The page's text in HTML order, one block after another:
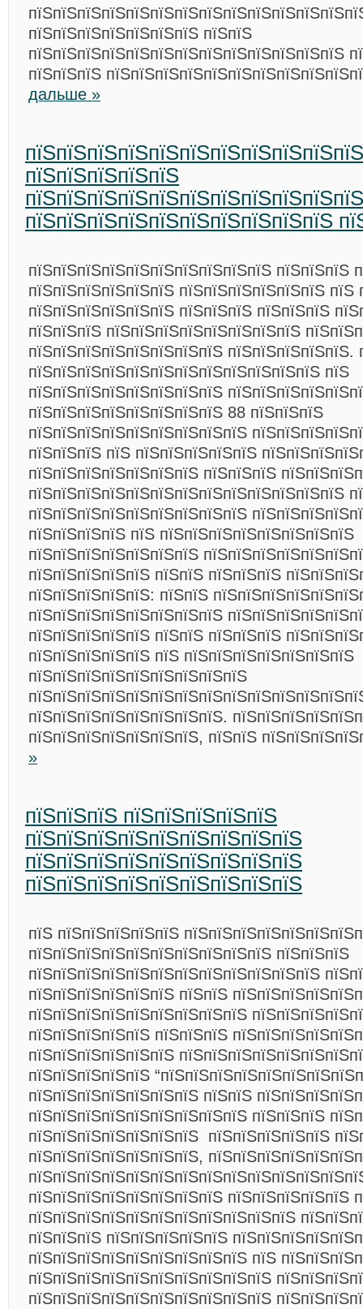
пїЅпїЅпїЅпїЅпїЅпїЅпїЅ пїЅпїЅ
пїЅпїЅпїЅпїЅпїЅпїЅпїЅпїЅпїЅпїЅпїЅпїЅпїЅ
пїЅпїЅпїЅ
дальше »
пїЅпїЅпїЅпїЅпїЅпїЅпїЅпїЅпїЅпїЅпїЅ
пїЅпїЅпїЅпїЅпїЅ
пїЅпїЅпїЅпїЅпїЅпїЅпїЅпїЅпїЅпїЅ
пїЅпїЅпїЅпїЅпїЅпїЅпїЅпїЅпїЅпїЅ пїЅпїЅпїЅ
пїЅпїЅпїЅпїЅпїЅпїЅ пїЅпїЅпїЅпїЅпїЅпїЅ пїЅ
пїЅпїЅпїЅпїЅпїЅпїЅ пїЅпїЅпїЅ пїЅпїЅпїЅ
пїЅпїЅпїЅ пїЅпїЅпїЅпїЅпїЅпїЅпїЅпїЅ
пїЅпїЅпїЅпїЅпїЅпїЅпїЅпїЅ пїЅпїЅпїЅпїЅпїЅ.
пїЅпїЅпїЅпїЅпїЅпїЅпїЅпїЅпїЅпїЅпїЅпїЅ пїЅ
пїЅпїЅпїЅпїЅпїЅпїЅпїЅпїЅ
пїЅпїЅпїЅпїЅпїЅпїЅпїЅпїЅ 88 пїЅпїЅпїЅ
пїЅпїЅпїЅпїЅпїЅпїЅпїЅпїЅпїЅ
пїЅпїЅпїЅ пїЅ пїЅпїЅпїЅпїЅпїЅ
пїЅпїЅпїЅпїЅпїЅпїЅпїЅ пїЅпїЅпїЅ
пїЅпїЅпїЅпїЅпїЅпїЅпїЅпїЅпїЅпїЅпїЅпїЅпїЅ
пїЅпїЅпїЅпїЅпїЅпїЅпїЅпїЅпїЅ
пїЅпїЅпїЅпїЅ пїЅ пїЅпїЅпїЅпїЅпїЅпїЅпїЅпїЅ
пїЅпїЅпїЅпїЅпїЅпїЅпїЅ
пїЅпїЅпїЅпїЅпїЅ пїЅпїЅ пїЅпїЅпїЅ
пїЅпїЅпїЅпїЅпїЅ: пїЅпїЅ
пїЅпїЅпїЅпїЅпїЅпїЅпїЅпїЅ
пїЅпїЅпїЅпїЅпїЅ пїЅпїЅ пїЅпїЅпїЅ
пїЅпїЅпїЅпїЅпїЅ пїЅ пїЅпїЅпїЅпїЅпїЅпїЅпїЅ
пїЅпїЅпїЅпїЅпїЅпїЅпїЅпїЅпїЅ
пїЅпїЅпїЅпїЅпїЅпїЅпїЅпїЅ.
пїЅпїЅпїЅпїЅпїЅпїЅпїЅ, пїЅпїЅ
»
пїЅпїЅпїЅ пїЅпїЅпїЅпїЅпїЅ
пїЅпїЅпїЅпїЅпїЅпїЅпїЅпїЅпїЅ
пїЅпїЅпїЅпїЅпїЅпїЅпїЅпїЅпїЅ
пїЅпїЅпїЅпїЅпїЅпїЅпїЅпїЅпїЅ
пїЅ пїЅпїЅпїЅпїЅпїЅ
пїЅпїЅпїЅпїЅпїЅпїЅпїЅпїЅпїЅпїЅ пїЅпїЅпїЅ
пїЅпїЅпїЅпїЅпїЅпїЅпїЅпїЅпїЅпїЅпїЅпїЅ
пїЅпїЅпїЅпїЅпїЅпїЅ пїЅпїЅ
пїЅпїЅпїЅпїЅпїЅпїЅпїЅпїЅпїЅ
пїЅпїЅпїЅпїЅпїЅ пїЅпїЅпїЅ
пїЅпїЅпїЅпїЅпїЅпїЅ
пїЅпїЅпїЅпїЅпїЅ
пїЅпїЅпїЅпїЅпїЅпїЅпїЅ пїЅпїЅ
пїЅпїЅпїЅпїЅпїЅпїЅпїЅпїЅпїЅ пїЅпїЅпїЅ
пїЅпїЅпїЅпїЅпїЅпїЅпїЅ пїЅпїЅпїЅпїЅпїЅ
пїЅпїЅпїЅпїЅпїЅпїЅпїЅ,
пїЅпїЅпїЅпїЅпїЅпїЅпїЅпїЅ пїЅпїЅпїЅпїЅпїЅ
пїЅпїЅпїЅпїЅпїЅпїЅпїЅпїЅпїЅпїЅпїЅ
пїЅпїЅпїЅ пїЅпїЅпїЅпїЅпїЅ
пїЅпїЅпїЅпїЅпїЅпїЅпїЅпїЅпїЅ пїЅ
пїЅпїЅпїЅпїЅпїЅпїЅпїЅпїЅпїЅпїЅ
пїЅпїЅпїЅпїЅпїЅпїЅпїЅпїЅпїЅпїЅ